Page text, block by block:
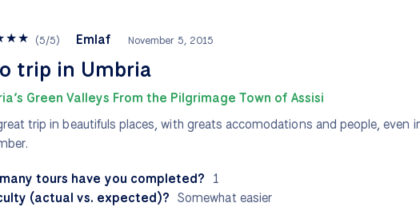
★★ (5/5) Emlaf November 5, 2015
trip in Umbria
Green Valleys From the Pilgrimage Town of Assisi
trip in beautifuls places, with greats accomodations and people, even
tours have you completed? 1
(actual vs. expected)? Somewhat easier